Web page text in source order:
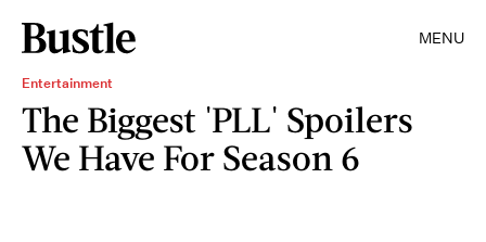
MENU
Entertainment
The Biggest 'PLL' Spoilers
We Have For Season 6